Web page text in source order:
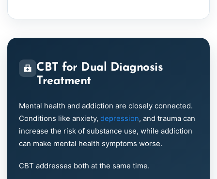
CBT for Dual Diagnosis
Treatment
Mental health and addiction are closely connected.
Conditions like anxiety, depression, and trauma can
increase the risk of substance use, while addiction
can make mental health symptoms worse.
CBT addresses both at the same time.